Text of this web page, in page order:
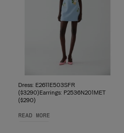
Dress: E2611E503SFR
($3290)Earrings: P2536N201MET
($290)
READ MORE